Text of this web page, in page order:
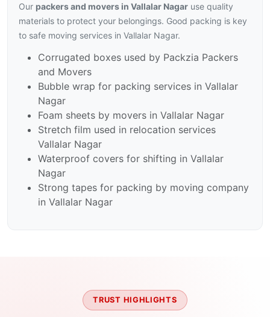
Our packers and movers in Vallalar Nagar use quality
materials to protect your belongings. Good packing is key
to safe moving services in Vallalar Nagar.
Corrugated boxes used by Packzia Packers
and Movers
Bubble wrap for packing services in Vallalar
Nagar
Foam sheets by movers in Vallalar Nagar
Stretch film used in relocation services
Vallalar Nagar
Waterproof covers for shifting in Vallalar
Nagar
Strong tapes for packing by moving company
in Vallalar Nagar
TRUST HIGHLIGHTS